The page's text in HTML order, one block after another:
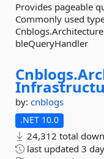
Provides pageable
Commonly used
bleQueryHandler
Cnblogs.
by: cnblogs
.NET 10.0
24,312 total
last updated 3